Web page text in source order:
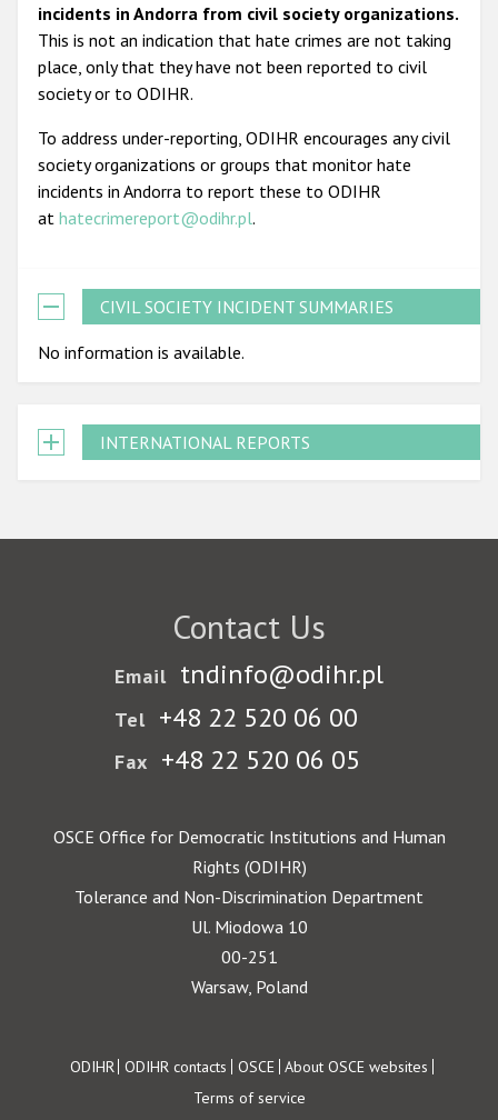
incidents in Andorra from civil society organizations.
This is not an indication that hate crimes are not taking
place, only that they have not been reported to civil
society or to ODIHR.
To address under-reporting, ODIHR encourages any civil
society organizations or groups that monitor hate
incidents in Andorra to report these to ODIHR
at hatecrimereport@odihr.pl.
CIVIL SOCIETY INCIDENT SUMMARIES
No information is available.
INTERNATIONAL REPORTS
Contact Us
Email tndinfo@odihr.pl
Tel +48 22 520 06 00
Fax +48 22 520 06 05
OSCE Office for Democratic Institutions and Human
Rights (ODIHR)
Tolerance and Non-Discrimination Department
Ul. Miodowa 10
00-251
Warsaw, Poland
Footer
ODIHR ODIHR contacts OSCE About OSCE websites
Terms of service